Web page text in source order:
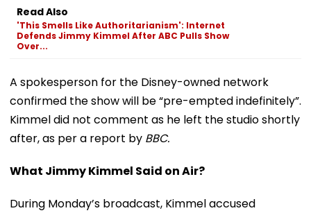
Read Also
'This Smells Like Authoritarianism': Internet
Defends Jimmy Kimmel After ABC Pulls Show
Over...
A spokesperson for the Disney-owned network
confirmed the show will be “pre-empted indefinitely”.
Kimmel did not comment as he left the studio shortly
after, as per a report by BBC.
What Jimmy Kimmel Said on Air?
During Monday’s broadcast, Kimmel accused